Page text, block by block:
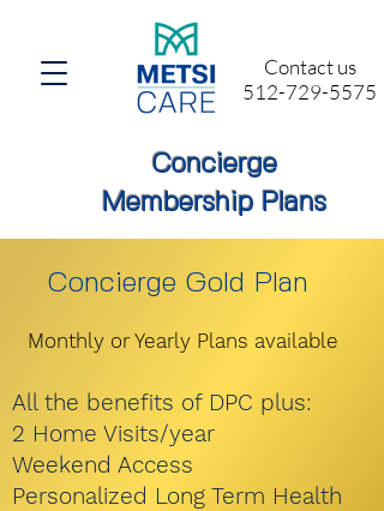
Contact us
512-729-5575
Concierge
Membership Plans
Concierge Gold Plan
Monthly or Yearly Plans available
All the benefits of DPC plus:
2 Home Visits/year
Weekend Access
Personalized Long Term Health